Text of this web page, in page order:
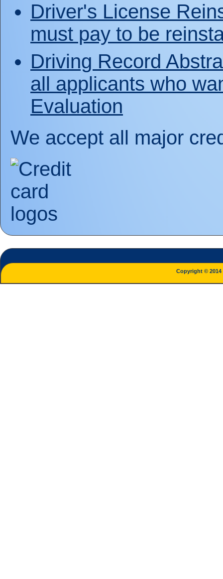
Driver's License
must pay to be
Driving Record
all applicants who
Evaluation
We accept all major
Copyright © 2014